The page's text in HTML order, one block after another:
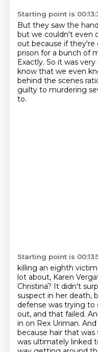
Starting point is
But they saw the
but we couldn't even
out because if they're
prison for a bunch of
Exactly. So it was very
know that we even
behind the scenes
guilty to murdering
to.
Starting point is
killing an eighth
lot about, Karen
Christina? It didn't
suspect in her death,
defense was trying
out, and that failed.
in on Rex Uriman.
because hair that was
was ultimately linked